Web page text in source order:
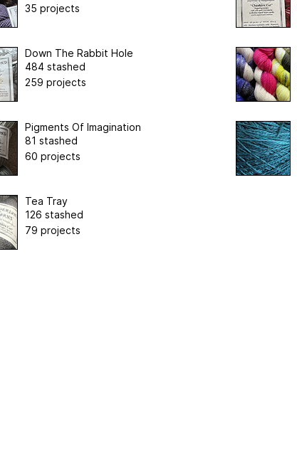
35 projects
Down The Rabbit Hole
484 stashed
259 projects
Pigments Of Imagination
81 stashed
60 projects
Tea Tray
126 stashed
79 projects